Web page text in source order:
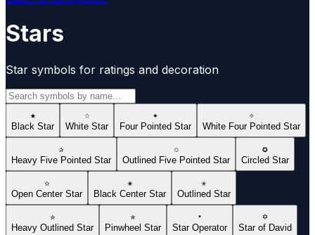
Stars
Star symbols for ratings and decoration
★
Black Star
☆
White Star
✦
Four Pointed Star
✧
White Four Pointed Star
✰
Heavy Five Pointed Star
✩
Outlined Five Pointed Star
✪
Circled Star
✫
Open Center Star
✬
Black Center Star
✭
Outlined Star
✮
Heavy Outlined Star
✯
Pinwheel Star
⋆
Star Operator
✡
Star of David